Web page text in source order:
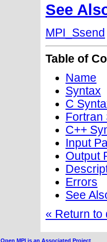
See
MPI_Ssend
Table of
Name
Syntax
C
Fortran
C++
Input
Output
Errors
See
« Return to
Open MPI is an Associated Project